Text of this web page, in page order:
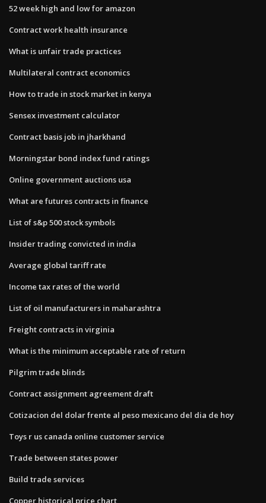
52 week high and low for amazon
Contract work health insurance
What is unfair trade practices
Multilateral contract economics
How to trade in stock market in kenya
Sensex investment calculator
Contract basis job in jharkhand
Morningstar bond index fund ratings
Online government auctions usa
What are futures contracts in finance
List of s&p 500 stock symbols
Insider trading convicted in india
Average global tariff rate
Income tax rates of the world
List of oil manufacturers in maharashtra
Freight contracts in virginia
What is the minimum acceptable rate of return
Pilgrim trade blinds
Contract assignment agreement draft
Cotizacion del dolar frente al peso mexicano del dia de hoy
Toys r us canada online customer service
Trade between states power
Build trade services
Copper historical price chart